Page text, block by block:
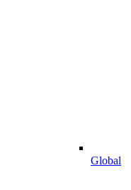
Global